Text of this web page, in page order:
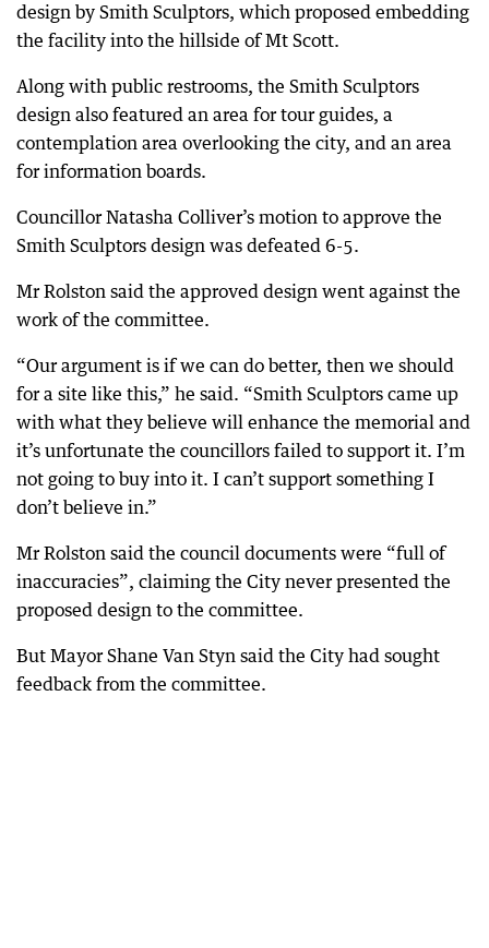
design by Smith Sculptors, which proposed embedding
the facility into the hillside of Mt Scott.
Along with public restrooms, the Smith Sculptors
design also featured an area for tour guides, a
contemplation area overlooking the city, and an area
for information boards.
Councillor Natasha Colliver’s motion to approve the
Smith Sculptors design was defeated 6-5.
Mr Rolston said the approved design went against the
work of the committee.
“Our argument is if we can do better, then we should
for a site like this,” he said. “Smith Sculptors came up
with what they believe will enhance the memorial and
it’s unfortunate the councillors failed to support it. I’m
not going to buy into it. I can’t support something I
don’t believe in.”
Mr Rolston said the council documents were “full of
inaccuracies”, claiming the City never presented the
proposed design to the committee.
But Mayor Shane Van Styn said the City had sought
feedback from the committee.